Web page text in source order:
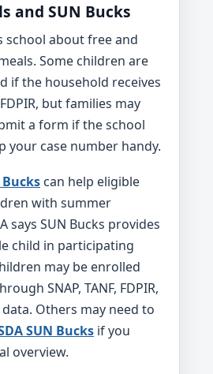
and SUN Bucks
school about free and
Some children are
if the household receives
FDPIR, but families may
a form if the school
your case number handy.
can help eligible
with summer
says SUN Bucks provides
child in participating
may be enrolled
SNAP, TANF, FDPIR,
Others may need to
SUN Bucks if you
overview.